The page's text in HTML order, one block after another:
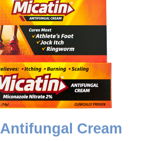
Antifungal Cream